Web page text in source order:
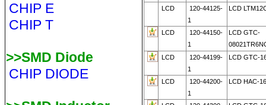
CHIP E
CHIP T
>>SMD Diode
CHIP DIODE
LCD
120-44125-
1
LCD
LCD
120-44150-
1
LCD GTC-
LCD
120-44199-
1
LCD GTC-
LCD
120-44200-
1
LCD HAC-